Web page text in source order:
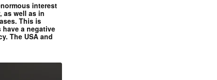
interest
as well as in
This is
have a negative
The USA and